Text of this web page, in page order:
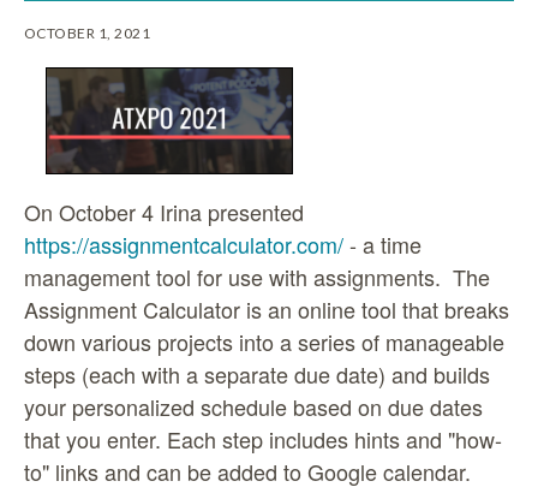
OCTOBER 1, 2021
On October 4 Irina presented
https://assignmentcalculator.com/- a time
management tool for use with assignments. The
Assignment Calculator is an online tool that breaks
down various projects into a series of manageable
steps (each with a separate due date) and builds
your personalized schedule based on due dates
that you enter. Each step includes hints and "how-
to" links and can be added to Google calendar.